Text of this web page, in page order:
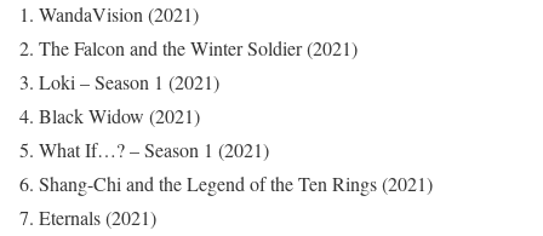
WandaVision (2021)
The Falcon and the Winter Soldier (2021)
Loki – Season 1 (2021)
Black Widow (2021)
What If…? – Season 1 (2021)
Shang-Chi and the Legend of the Ten Rings (2021)
Eternals (2021)